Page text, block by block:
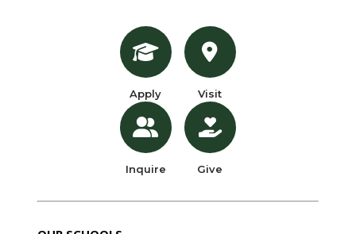
Apply
Inquire
Visit
Give